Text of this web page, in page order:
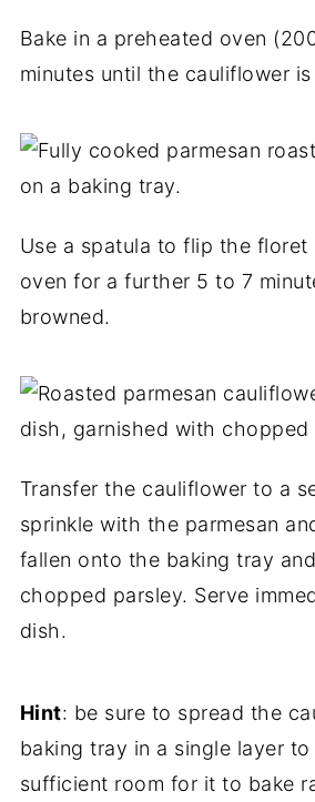
Bake in a preheated oven
minutes until the cauliflower
Use a spatula to flip the
oven for a further 5 to 7
browned.
Transfer the cauliflower to a
sprinkle with the parmesan
fallen onto the baking tray
chopped parsley. Serve
dish.
Hint: be sure to spread the
baking tray in a single layer
sufficient room for it to bake